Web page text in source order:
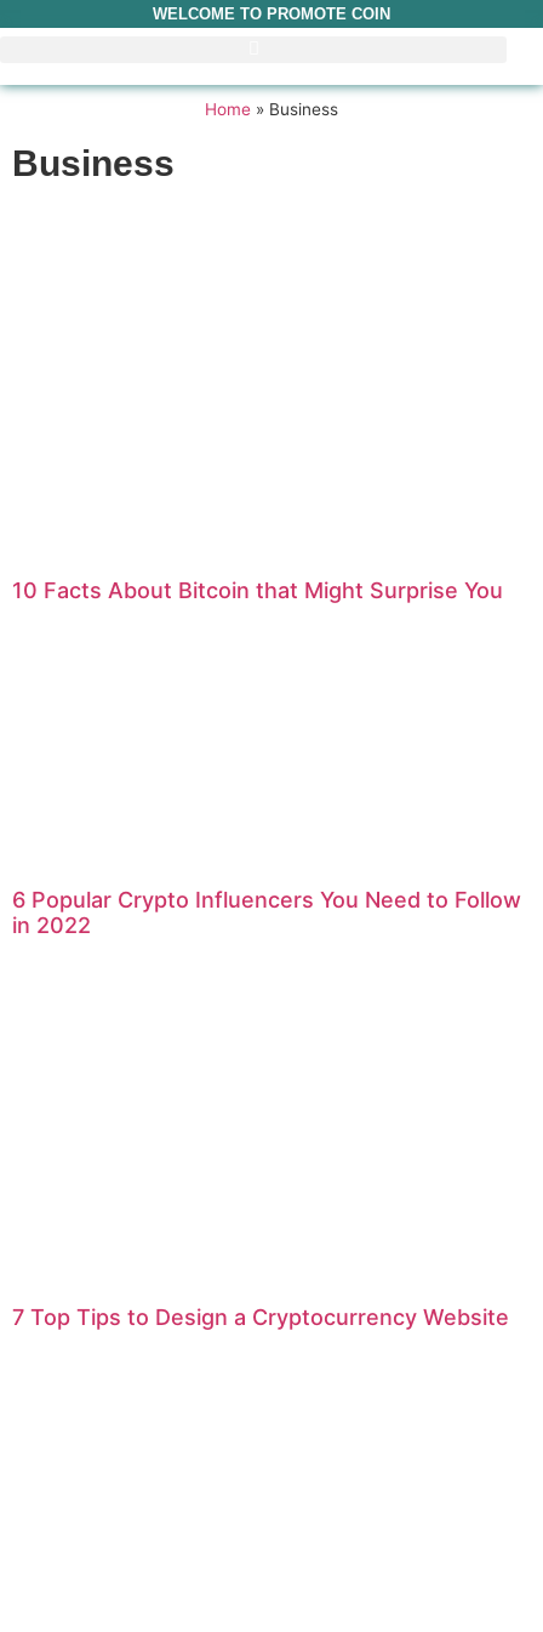
WELCOME TO PROMOTE COIN
Home » Business
Business
10 Facts About Bitcoin that Might Surprise You
6 Popular Crypto Influencers You Need to Follow
in 2022
7 Top Tips to Design a Cryptocurrency Website